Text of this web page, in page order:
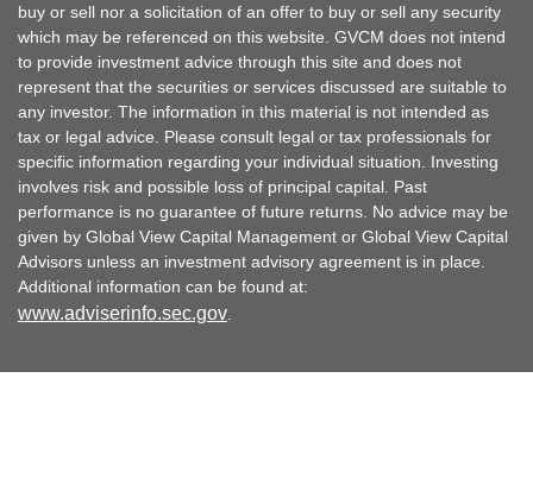
buy or sell nor a solicitation of an offer to buy or sell any security
which may be referenced on this website. GVCM does not intend
to provide investment advice through this site and does not
represent that the securities or services discussed are suitable to
any investor. The information in this material is not intended as
tax or legal advice. Please consult legal or tax professionals for
specific information regarding your individual situation. Investing
involves risk and possible loss of principal capital. Past
performance is no guarantee of future returns. No advice may be
given by Global View Capital Management or Global View Capital
Advisors unless an investment advisory agreement is in place.
Additional information can be found at:
www.adviserinfo.sec.gov